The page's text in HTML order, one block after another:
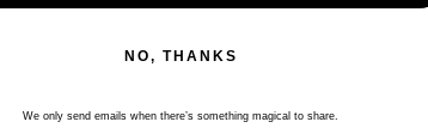
NO, THANKS
We only send emails when there’s something magical to share.